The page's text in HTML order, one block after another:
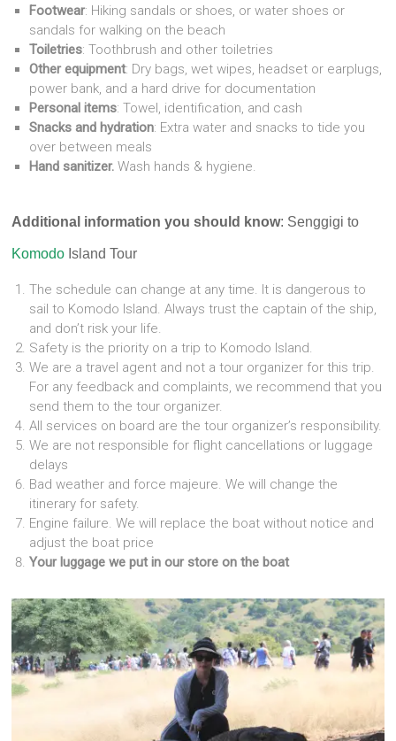
Footwear: Hiking sandals or shoes, or water shoes or
sandals for walking on the beach
Toiletries: Toothbrush and other toiletries
Other equipment: Dry bags, wet wipes, headset or earplugs,
power bank, and a hard drive for documentation
Personal items: Towel, identification, and cash
Snacks and hydration: Extra water and snacks to tide you
over between meals
Hand sanitizer.Wash hands & hygiene.
Additional information you should know: Senggigi to
Komodo Island Tour
The schedule can change at any time. It is dangerous to
sail to Komodo Island. Always trust the captain of the ship,
and don’t risk your life.
Safety is the priority on a trip to Komodo Island.
We are a travel agent and not a tour organizer for this trip.
For any feedback and complaints, we recommend that you
send them to the tour organizer.
All services on board are the tour organizer’s responsibility.
We are not responsible for flight cancellations or luggage
delays
Bad weather and force majeure. We will change the
itinerary for safety.
Engine failure. We will replace the boat without notice and
adjust the boat price
Your luggage we put in our store on the boat